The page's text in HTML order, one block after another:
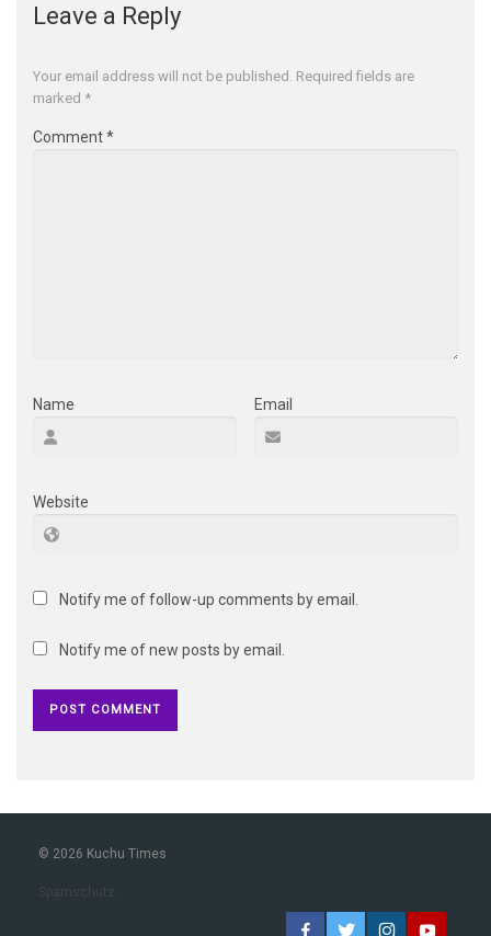
Leave a Reply
Your email address will not be published. Required fields are
marked *
Comment*
Name Email
Website
Notify me of follow-up comments by email.
Notify me of new posts by email.
© 2026 Kuchu Times
Spamschutz